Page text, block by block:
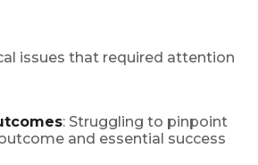
issues that required attention
: Struggling to pinpoint
and essential success